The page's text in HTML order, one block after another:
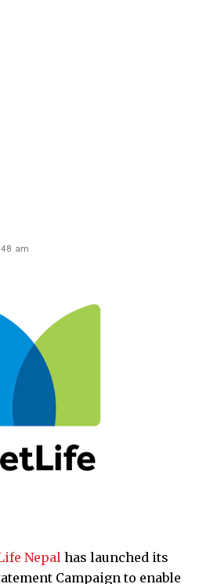
am
Nepal has launched its
Campaign to enable